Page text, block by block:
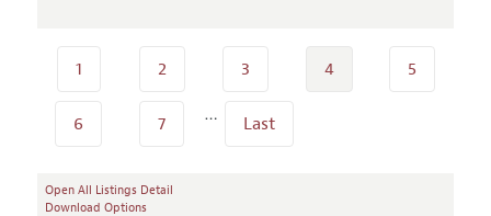
1 2 3 4 5
6 7 … Last
Open All Listings Detail
Download Options